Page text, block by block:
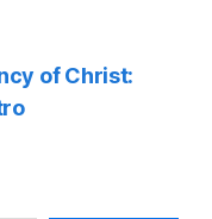
of Christ: